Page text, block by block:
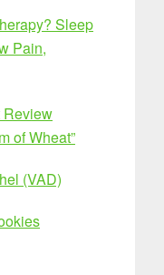
Sleep
Pain,
of Wheat”
(VAD)